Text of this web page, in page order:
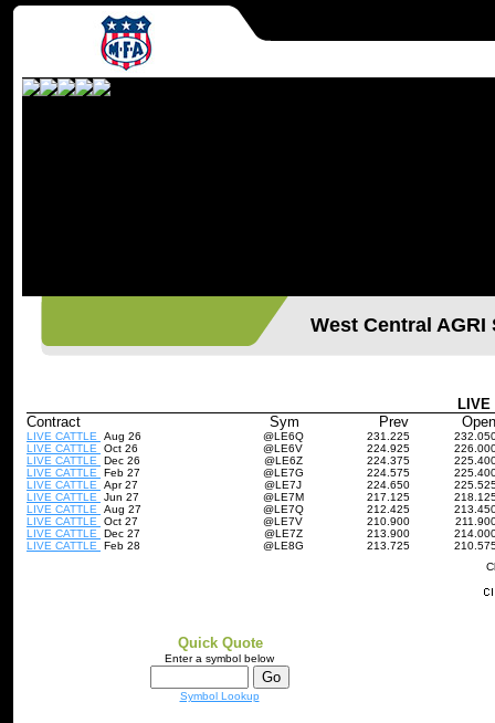
West Central
LIVE
Contract
Sym Prev
LIVE CATTLE Aug 26 @LE6Q 231.225
LIVE CATTLE
Oct 26 @LE6V 224.925
LIVE CATTLE
Dec 26 @LE6Z 224.375
LIVE CATTLE
Feb 27 @LE7G 224.575
LIVE CATTLE
Apr 27 @LE7J 224.650
LIVE CATTLE
Jun 27 @LE7M 217.125
LIVE CATTLE
Aug 27 @LE7Q 212.425
LIVE CATTLE
Oct 27 @LE7V 210.900
LIVE CATTLE
Dec 27 @LE7Z 213.900
LIVE CATTLE
Feb 28 @LE8G 213.725
Quick Quote
Enter a symbol below
Symbol Lookup